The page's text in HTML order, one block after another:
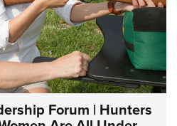
Forum | Hunters